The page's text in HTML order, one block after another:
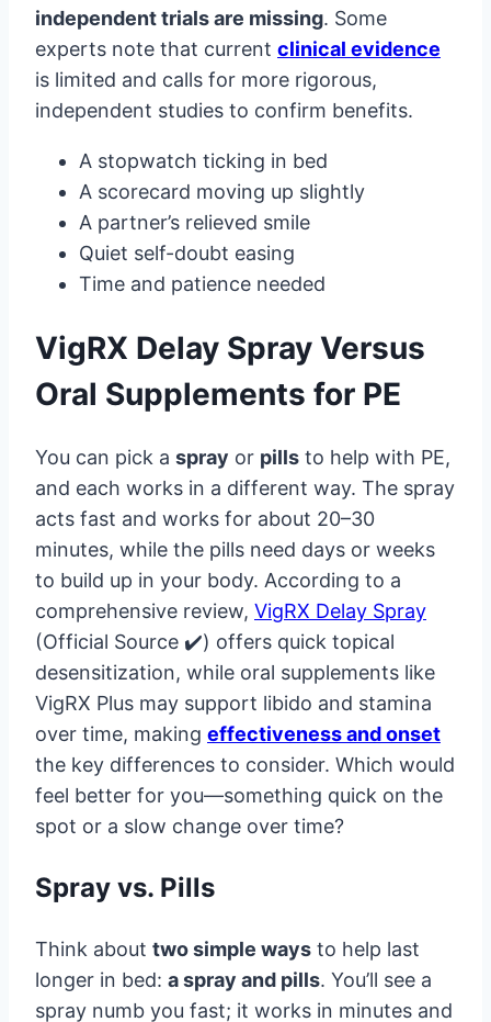
independent trials are missing. Some
experts note that current clinical evidence
is limited and calls for more rigorous,
independent studies to confirm benefits.
A stopwatch ticking in bed
A scorecard moving up slightly
A partner’s relieved smile
Quiet self-doubt easing
Time and patience needed
VigRX Delay Spray Versus
Oral Supplements for PE
You can pick a spray or pills to help with PE,
and each works in a different way. The spray
acts fast and works for about 20–30
minutes, while the pills need days or weeks
to build up in your body. According to a
comprehensive review, VigRX Delay Spray
(Official Source ✔️) offers quick topical
desensitization, while oral supplements like
VigRX Plus may support libido and stamina
over time, making effectiveness and onset
the key differences to consider. Which would
feel better for you—something quick on the
spot or a slow change over time?
Spray vs. Pills
Think about two simple ways to help last
longer in bed: a spray and pills. You’ll see a
spray numb you fast; it works in minutes and